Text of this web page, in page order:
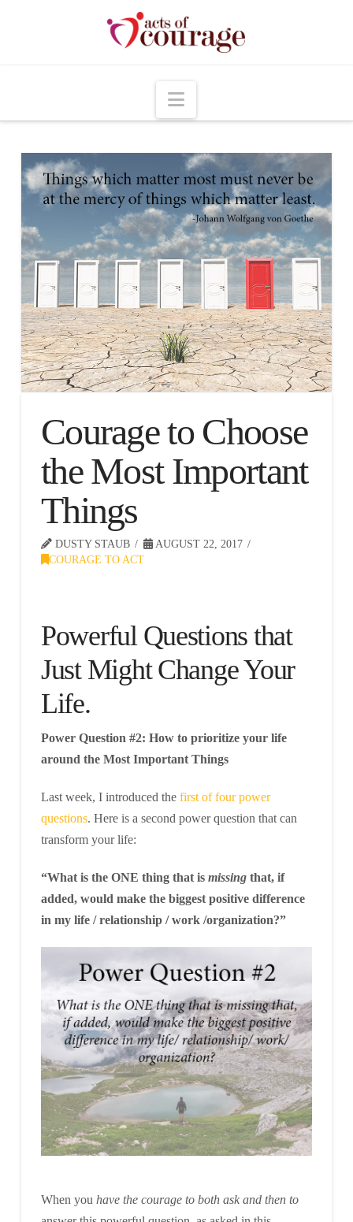
Navigation
Courage to Choose
the Most Important
Things
DUSTY STAUB
AUGUST 22, 2017
COURAGE TO ACT
Powerful Questions that
Just Might Change Your
Life.
Power Question #2: How to prioritize your life
around the Most Important Things
Last week, I introduced the first of four power
questions. Here is a second power question that can
transform your life:
“What is the ONE thing that is missingthat, if
added, would make the biggest positive difference
in my life / relationship / work /organization?”
When you have the courage to both ask and then to